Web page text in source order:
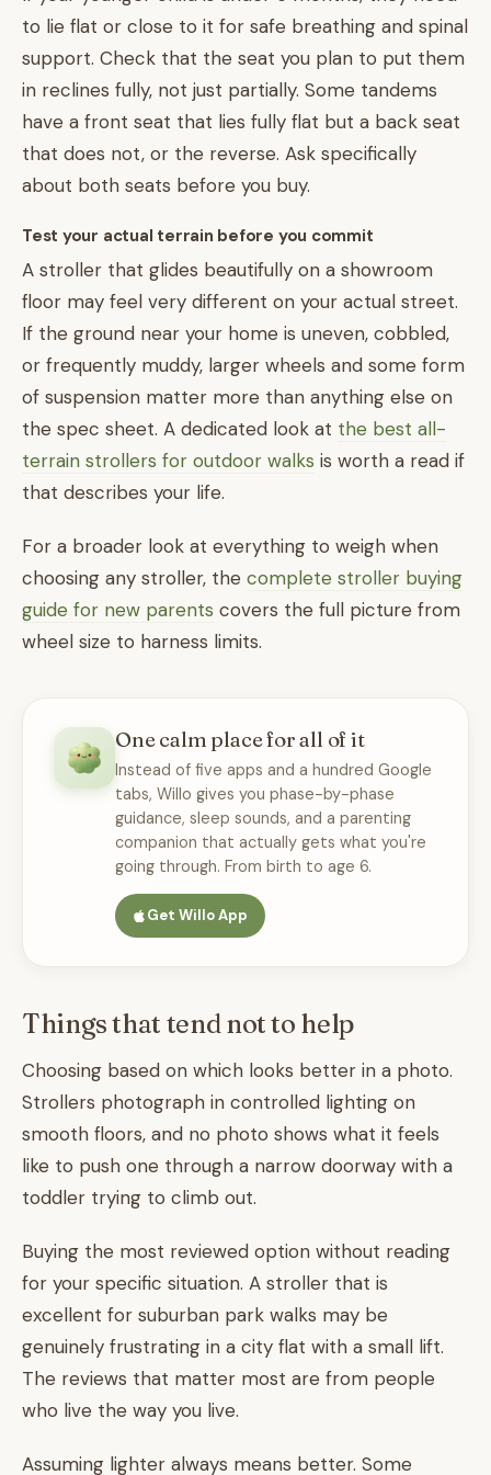
to lie flat or close to it for safe breathing and spinal
support. Check that the seat you plan to put them
in reclines fully, not just partially. Some tandems
have a front seat that lies fully flat but a back seat
that does not, or the reverse. Ask specifically
about both seats before you buy.
Test your actual terrain before you commit
A stroller that glides beautifully on a showroom
floor may feel very different on your actual street.
If the ground near your home is uneven, cobbled,
or frequently muddy, larger wheels and some form
of suspension matter more than anything else on
the spec sheet. A dedicated look at the best all-
terrain strollers for outdoor walks is worth a read if
that describes your life.
For a broader look at everything to weigh when
choosing any stroller, the complete stroller buying
guide for new parents covers the full picture from
wheel size to harness limits.
One calm place for all of it
Instead of five apps and a hundred Google
tabs, Willo gives you phase-by-phase
guidance, sleep sounds, and a parenting
companion that actually gets what you're
going through. From birth to age 6.
Get Willo App
Things that tend not to help
Choosing based on which looks better in a photo.
Strollers photograph in controlled lighting on
smooth floors, and no photo shows what it feels
like to push one through a narrow doorway with a
toddler trying to climb out.
Buying the most reviewed option without reading
for your specific situation. A stroller that is
excellent for suburban park walks may be
genuinely frustrating in a city flat with a small lift.
The reviews that matter most are from people
who live the way you live.
Assuming lighter always means better. Some